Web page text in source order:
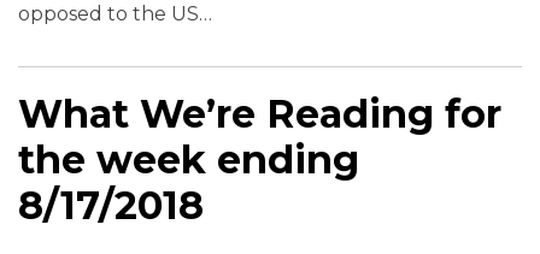
opposed to the US…
What We’re Reading for
the week ending
8/17/2018